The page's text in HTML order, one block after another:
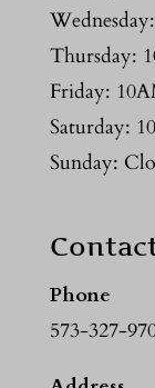
Thursday:
Friday:
Saturday:
Sunday:
Phone
573-327-